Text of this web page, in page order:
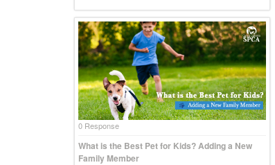
0 Response
What is the Best Pet for Kids? Adding a New
Family Member